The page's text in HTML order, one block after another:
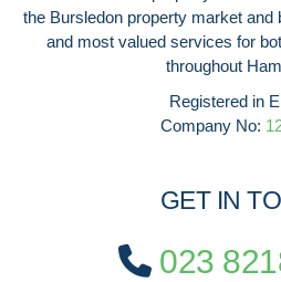
the Bursledon property market and
and most valued services for
throughout
Registered in
Company No:
GET IN
023